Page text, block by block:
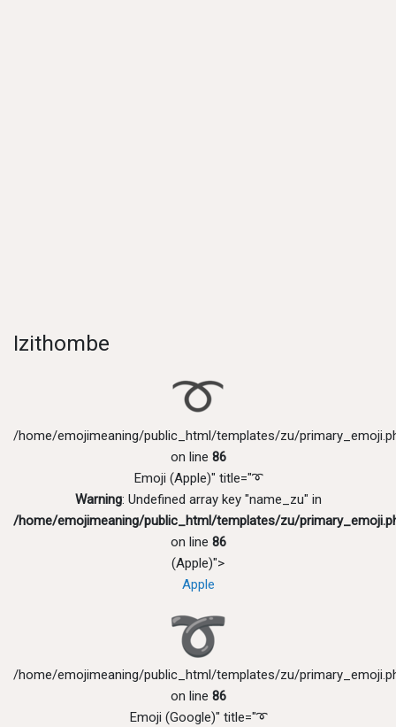
Izithombe
/home/emojimeaning/public_html/templates/zu/
on line 86
Emoji (Apple)" title="➰
Warning: Undefined array key "name_zu" in
/home/emojimeaning/public_html/templates/zu/
on line 86
(Apple)">
Apple
/home/emojimeaning/public_html/templates/zu/
on line 86
Emoji (Google)" title="➰